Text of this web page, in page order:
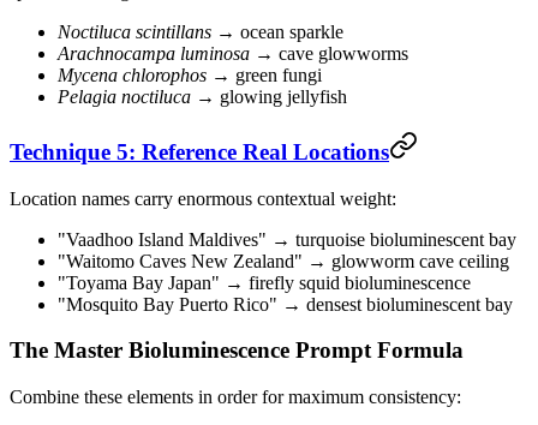
Noctiluca scintillans → ocean sparkle
Arachnocampa luminosa → cave glowworms
Mycena chlorophos → green fungi
Pelagia noctiluca → glowing jellyfish
Technique 5: Reference Real Locations
Location names carry enormous contextual weight:
"Vaadhoo Island Maldives" → turquoise bioluminescent bay
"Waitomo Caves New Zealand" → glowworm cave ceiling
"Toyama Bay Japan" → firefly squid bioluminescence
"Mosquito Bay Puerto Rico" → densest bioluminescent bay
The Master Bioluminescence Prompt Formula
Combine these elements in order for maximum consistency: